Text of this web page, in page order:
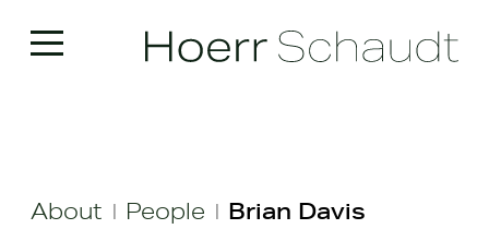
About | People | Brian Davis